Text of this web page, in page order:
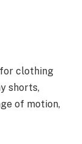
clothing
shorts,
of motion,